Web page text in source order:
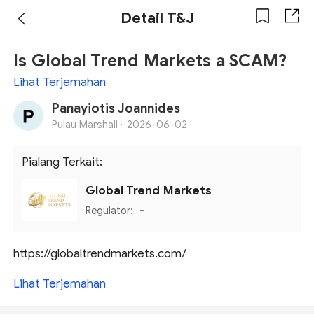
Detail T&J
Is Global Trend Markets a SCAM?
Lihat Terjemahan
Panayiotis Joannides
Pulau Marshall · 2026-06-02
Pialang Terkait:
Global Trend Markets
Regulator: -
https://globaltrendmarkets.com/
Lihat Terjemahan